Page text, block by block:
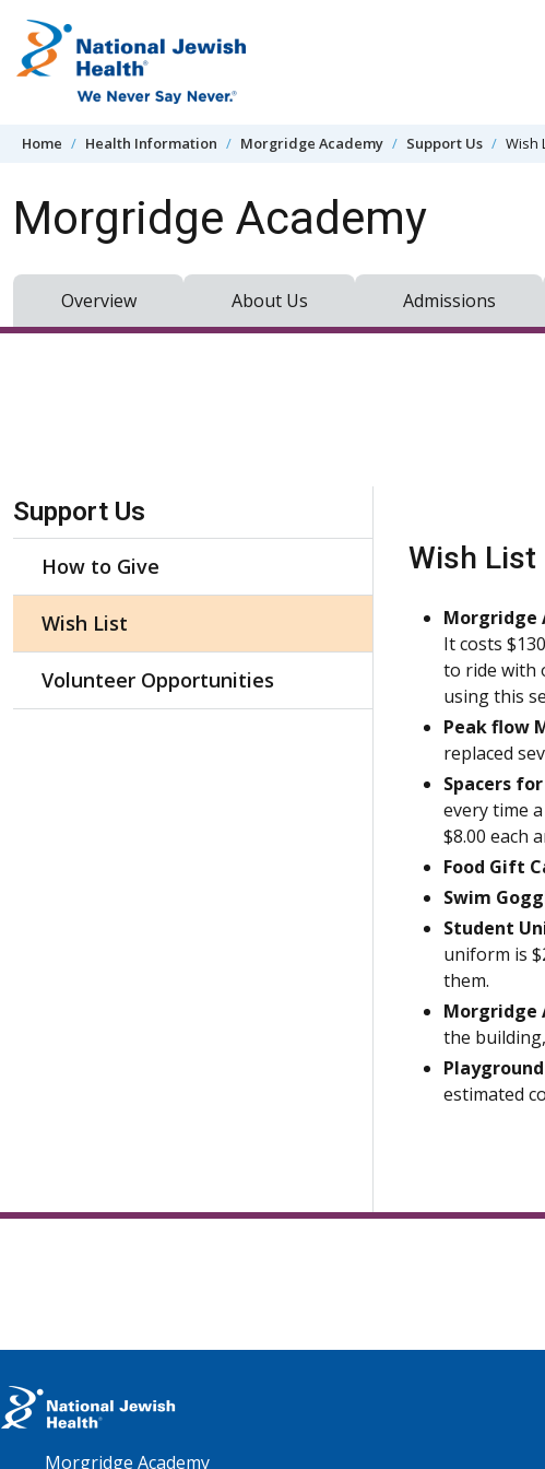
Home Health Information Morgridge Academy Support Us Wish
Morgridge Academy
Overview About Us Admissions
Skip Navigation
Support Us
How to Give
Wish List
Volunteer Opportunities
Wish List
Morgridge
It costs
to ride with
using this
Peak flow
replaced
Spacers
every time
$8.00 each
Food Gift
Swim
Student
uniform is
them.
Morgridge
the
estimated
Morgridge Academy